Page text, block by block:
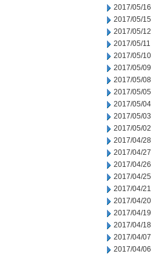
2017/05/16
2017/05/15
2017/05/12
2017/05/11
2017/05/10
2017/05/09
2017/05/08
2017/05/05
2017/05/04
2017/05/03
2017/05/02
2017/04/28
2017/04/27
2017/04/26
2017/04/25
2017/04/21
2017/04/20
2017/04/19
2017/04/18
2017/04/07
2017/04/06